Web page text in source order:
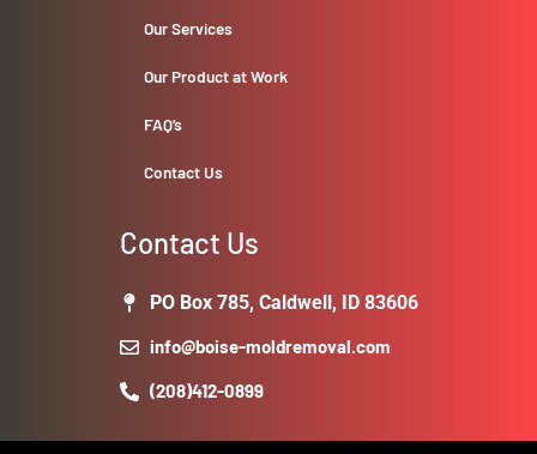
Our Services
Our Product at Work
FAQ’s
Contact Us
Contact Us
PO Box 785, Caldwell, ID 83606
info@boise-moldremoval.com
(208)412-0899